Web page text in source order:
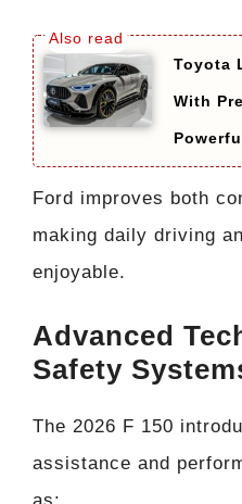
Toyota
With
Ford improves both
making daily driving
enjoyable.
Advanced
Safety
The 2026 F 150
assistance and
as: